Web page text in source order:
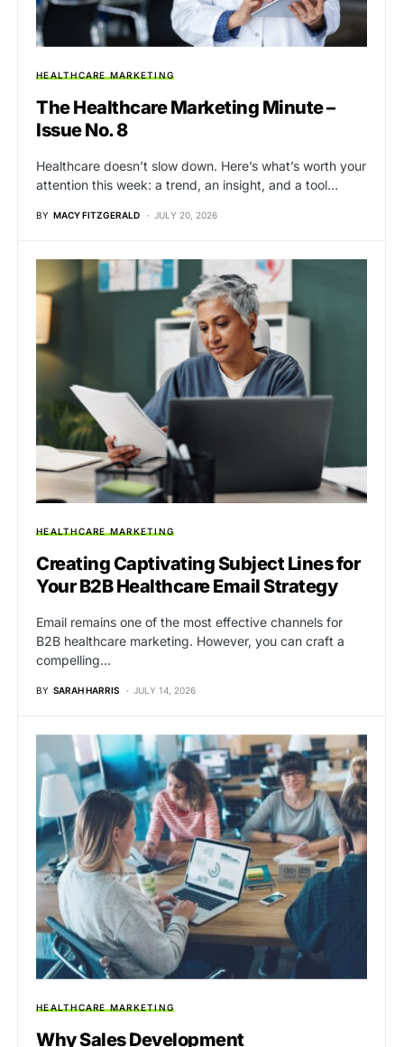
HEALTHCARE MARKETING
The Healthcare Marketing Minute –
Issue No. 8
Healthcare doesn’t slow down. Here’s what’s worth your
attention this week: a trend, an insight, and a tool…
BY MACY FITZGERALD JULY 20, 2026
HEALTHCARE MARKETING
Creating Captivating Subject Lines for
Your B2B Healthcare Email Strategy
Email remains one of the most effective channels for
B2B healthcare marketing. However, you can craft a
compelling…
BY SARAH HARRIS JULY 14, 2026
HEALTHCARE MARKETING
Why Sales Development